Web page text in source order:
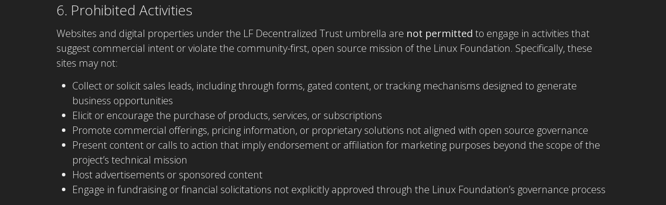
6. Prohibited Activities
Websites and digital properties under the LF Decentralized Trust umbrella are not permitted to engage in activities that
suggest commercial intent or violate the community-first, open source mission of the Linux Foundation. Specifically, these
sites may not:
Collect or solicit sales leads, including through forms, gated content, or tracking mechanisms designed to generate
business opportunities
Elicit or encourage the purchase of products, services, or subscriptions
Promote commercial offerings, pricing information, or proprietary solutions not aligned with open source governance
Present content or calls to action that imply endorsement or affiliation for marketing purposes beyond the scope of the
project’s technical mission
Host advertisements or sponsored content
Engage in fundraising or financial solicitations not explicitly approved through the Linux Foundation’s governance process